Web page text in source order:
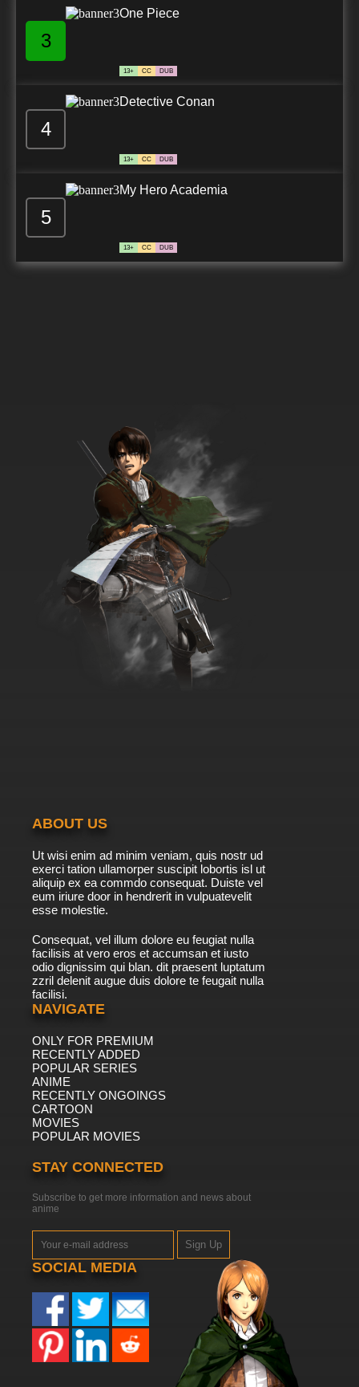
3
One Piece
13+ CC DUB
4
Detective Conan
13+ CC DUB
5
My Hero Academia
13+ CC DUB
ABOUT US
Ut wisi enim ad minim veniam, quis nostr ud
exerci tation ullamorper suscipit lobortis isl ut
aliquip ex ea commdo consequat. Duiste vel
eum iriure door in hendrerit in vulpuatevelit
esse molestie.
Consequat, vel illum dolore eu feugiat nulla
facilisis at vero eros et accumsan et iusto
odio dignissim qui blan. dit praesent luptatum
zzril delenit augue duis dolore te feugait nulla
facilisi.
NAVIGATE
ONLY FOR PREMIUM
RECENTLY ADDED
POPULAR SERIES
ANIME
RECENTLY ONGOINGS
CARTOON
MOVIES
POPULAR MOVIES
STAY CONNECTED
Subscribe to get more information and news about
anime
Sign Up
SOCIAL MEDIA